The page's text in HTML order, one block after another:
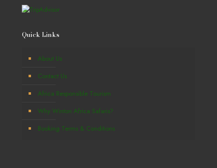
Quick Links
About Us
Contact Us
Africa Responsible Tourism
Why Winton Africa Safaris?
Booking Terms & Conditions